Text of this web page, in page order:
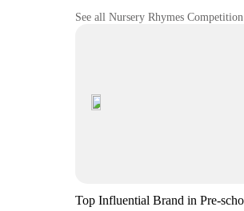
See all Nursery Rhymes
Top Influential Brand in Pre-